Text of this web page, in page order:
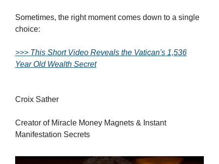
Sometimes, the right moment comes down to a single
choice:
>>> This Short Video Reveals the Vatican's 1,536
Year Old Wealth Secret
Croix Sather
Creator of Miracle Money Magnets & Instant
Manifestation Secrets